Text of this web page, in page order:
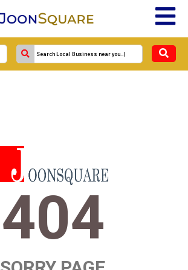
404